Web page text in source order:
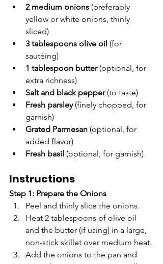
2 medium onions (preferably
yellow or white onions, thinly
sliced)
3 tablespoons olive oil (for
sautéing)
1 tablespoon butter (optional, for
extra richness)
Salt and black pepper (to taste)
Fresh parsley (finely chopped, for
garnish)
Grated Parmesan (optional, for
added flavor)
Fresh basil (optional, for garnish)
Instructions
Step 1: Prepare the Onions
Peel and thinly slice the onions.
Heat 2 tablespoons of olive oil
and the butter (if using) in a large,
non-stick skillet over medium heat.
Add the onions to the pan and